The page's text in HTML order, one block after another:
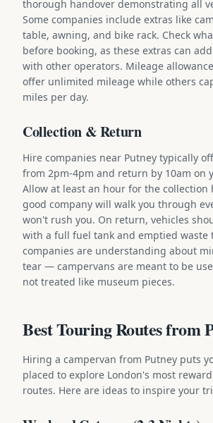
thorough handover demonstrating all
Some companies include extras like
table, awning, and bike rack. Check
before booking, as these extras can
with other operators. Mileage
offer unlimited mileage while others
miles per day.
Collection & Return
Hire companies near Putney typically
from 2pm-4pm and return by 10am on
Allow at least an hour for the
good company will walk you through
won't rush you. On return, vehicles
with a full fuel tank and emptied waste
companies are understanding about
tear — campervans are meant to be
not treated like museum pieces.
Best Touring Routes from
Hiring a campervan from Putney puts
placed to explore London's most
routes. Here are ideas to inspire your